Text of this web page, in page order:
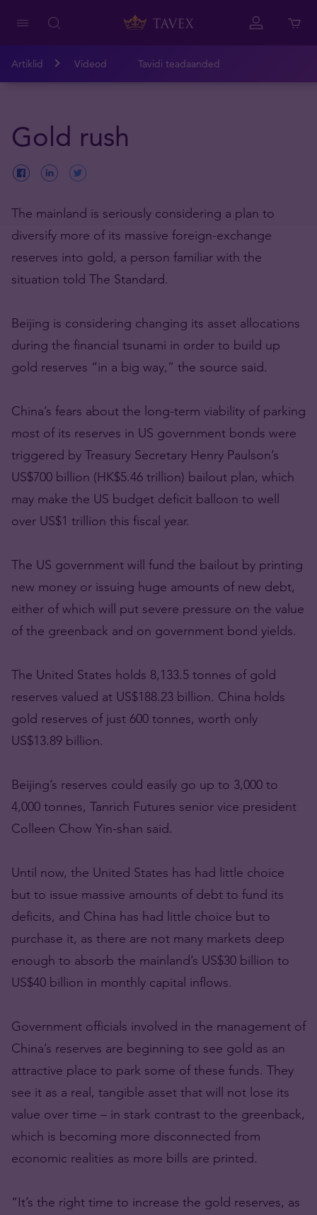
Artiklid Videod Tavidi teadaanded
Gold rush
The mainland is seriously considering a plan to
diversify more of its massive foreign-exchange
reserves into gold, a person familiar with the
situation told The Standard.
Beijing is considering changing its asset allocations
during the financial tsunami in order to build up
gold reserves “in a big way,” the source said.
China’s fears about the long-term viability of parking
most of its reserves in US government bonds were
triggered by Treasury Secretary Henry Paulson’s
US$700 billion (HK$5.46 trillion) bailout plan, which
may make the US budget deficit balloon to well
over US$1 trillion this fiscal year.
The US government will fund the bailout by printing
new money or issuing huge amounts of new debt,
either of which will put severe pressure on the value
of the greenback and on government bond yields.
The United States holds 8,133.5 tonnes of gold
reserves valued at US$188.23 billion. China holds
gold reserves of just 600 tonnes, worth only
US$13.89 billion.
Beijing’s reserves could easily go up to 3,000 to
4,000 tonnes, Tanrich Futures senior vice president
Colleen Chow Yin-shan said.
Until now, the United States has had little choice
but to issue massive amounts of debt to fund its
deficits, and China has had little choice but to
purchase it, as there are not many markets deep
enough to absorb the mainland’s US$30 billion to
US$40 billion in monthly capital inflows.
Government officials involved in the management of
China’s reserves are beginning to see gold as an
attractive place to park some of these funds. They
see it as a real, tangible asset that will not lose its
value over time – in stark contrast to the greenback,
which is becoming more disconnected from
economic realities as more bills are printed.
“It’s the right time to increase the gold reserves, as